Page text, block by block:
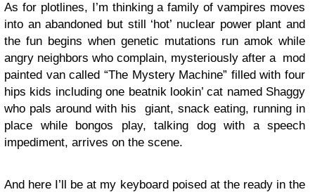
As for plotlines, I’m thinking a family of vampires moves
into an abandoned but still ‘hot’ nuclear power plant and
the fun begins when genetic mutations run amok while
angry neighbors who complain, mysteriously after a mod
painted van called “The Mystery Machine” filled with four
hips kids including one beatnik lookin’ cat named Shaggy
who pals around with his giant, snack eating, running in
place while bongos play, talking dog with a speech
impediment, arrives on the scene.
And here I’ll be at my keyboard poised at the ready in the